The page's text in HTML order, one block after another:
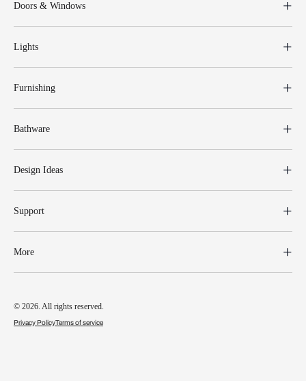
Doors & Windows
Lights
Furnishing
Bathware
Design Ideas
Support
More
© 2026. All rights reserved.
Privacy PolicyTerms of service